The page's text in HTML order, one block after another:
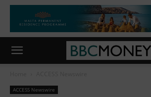
ACCESS Newswire